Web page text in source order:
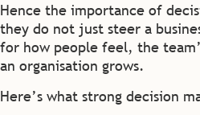
Hence the importance of
they do not just steer a
for how people feel, the
an organisation grows.
Here’s what strong decision